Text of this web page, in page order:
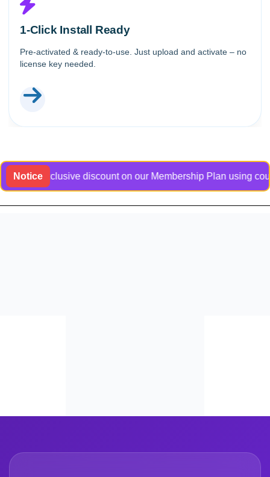
1-Click Install Ready
Pre-activated & ready-to-use. Just upload and activate – no
license key needed.
Notice
exclusive discount on our Membership Plan using coupon